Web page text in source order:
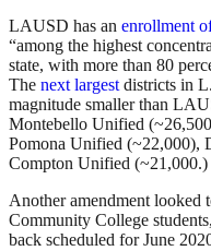
LAUSD has an enrollment
“among the highest
state, with more than 80
The next largestdistricts in
magnitude smaller than
Montebello Unified
Pomona Unified (~22,000),
Compton Unified (~21,000.)
Another amendment looked
Community College
back scheduled for June